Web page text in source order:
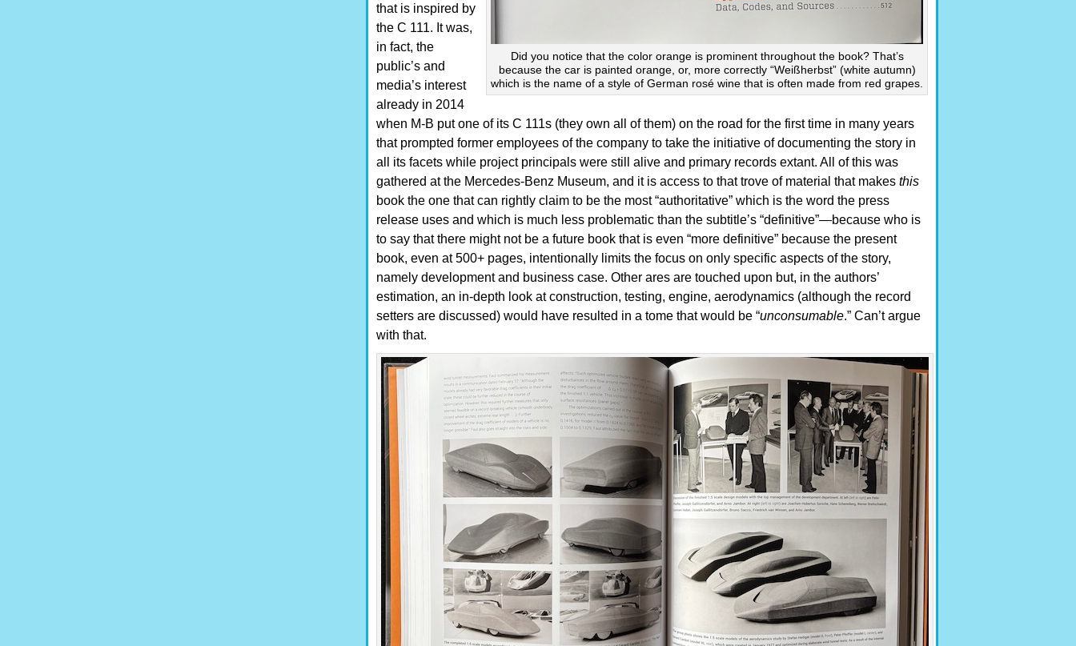
Did you notice that the color orange is prominent throughout the book? That’s
because the car is painted orange, or, more correctly “Weißherbst” (white autumn)
which is the name of a style of German rosé wine that is often made from red grapes.
that is inspired by
the C 111. It was,
in fact, the
public’s and
media’s interest
already in 2014
when M-B put one of its C 111s (they own all of them) on the road for the first time in many years
that prompted former employees of the company to take the initiative of documenting the story in
all its facets while project principals were still alive and primary records extant. All of this was
gathered at the Mercedes-Benz Museum, and it is access to that trove of material that makes this
book the one that can rightly claim to be the most “authoritative” which is the word the press
release uses and which is much less problematic than the subtitle’s “definitive”—because who is
to say that there might not be a future book that is even “more definitive” because the present
book, even at 500+ pages, intentionally limits the focus on only specific aspects of the story,
namely development and business case. Other ares are touched upon but, in the authors’
estimation, an in-depth look at construction, testing, engine, aerodynamics (although the record
setters are discussed) would have resulted in a tome that would be “unconsumable.” Can’t argue
with that.